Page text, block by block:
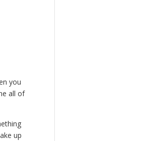
you
all of
up